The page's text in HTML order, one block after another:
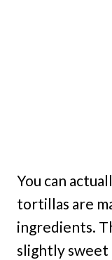
You can
tortillas are
ingredients.
slightly